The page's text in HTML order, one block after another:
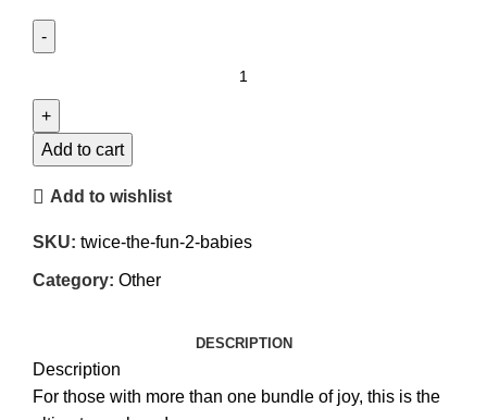
Fun
(2
quantity
Add to cart
Add to wishlist
SKU: twice-the-fun-2-babies
Category: Other
DESCRIPTION
Description
For those with more than one bundle of joy, this is the